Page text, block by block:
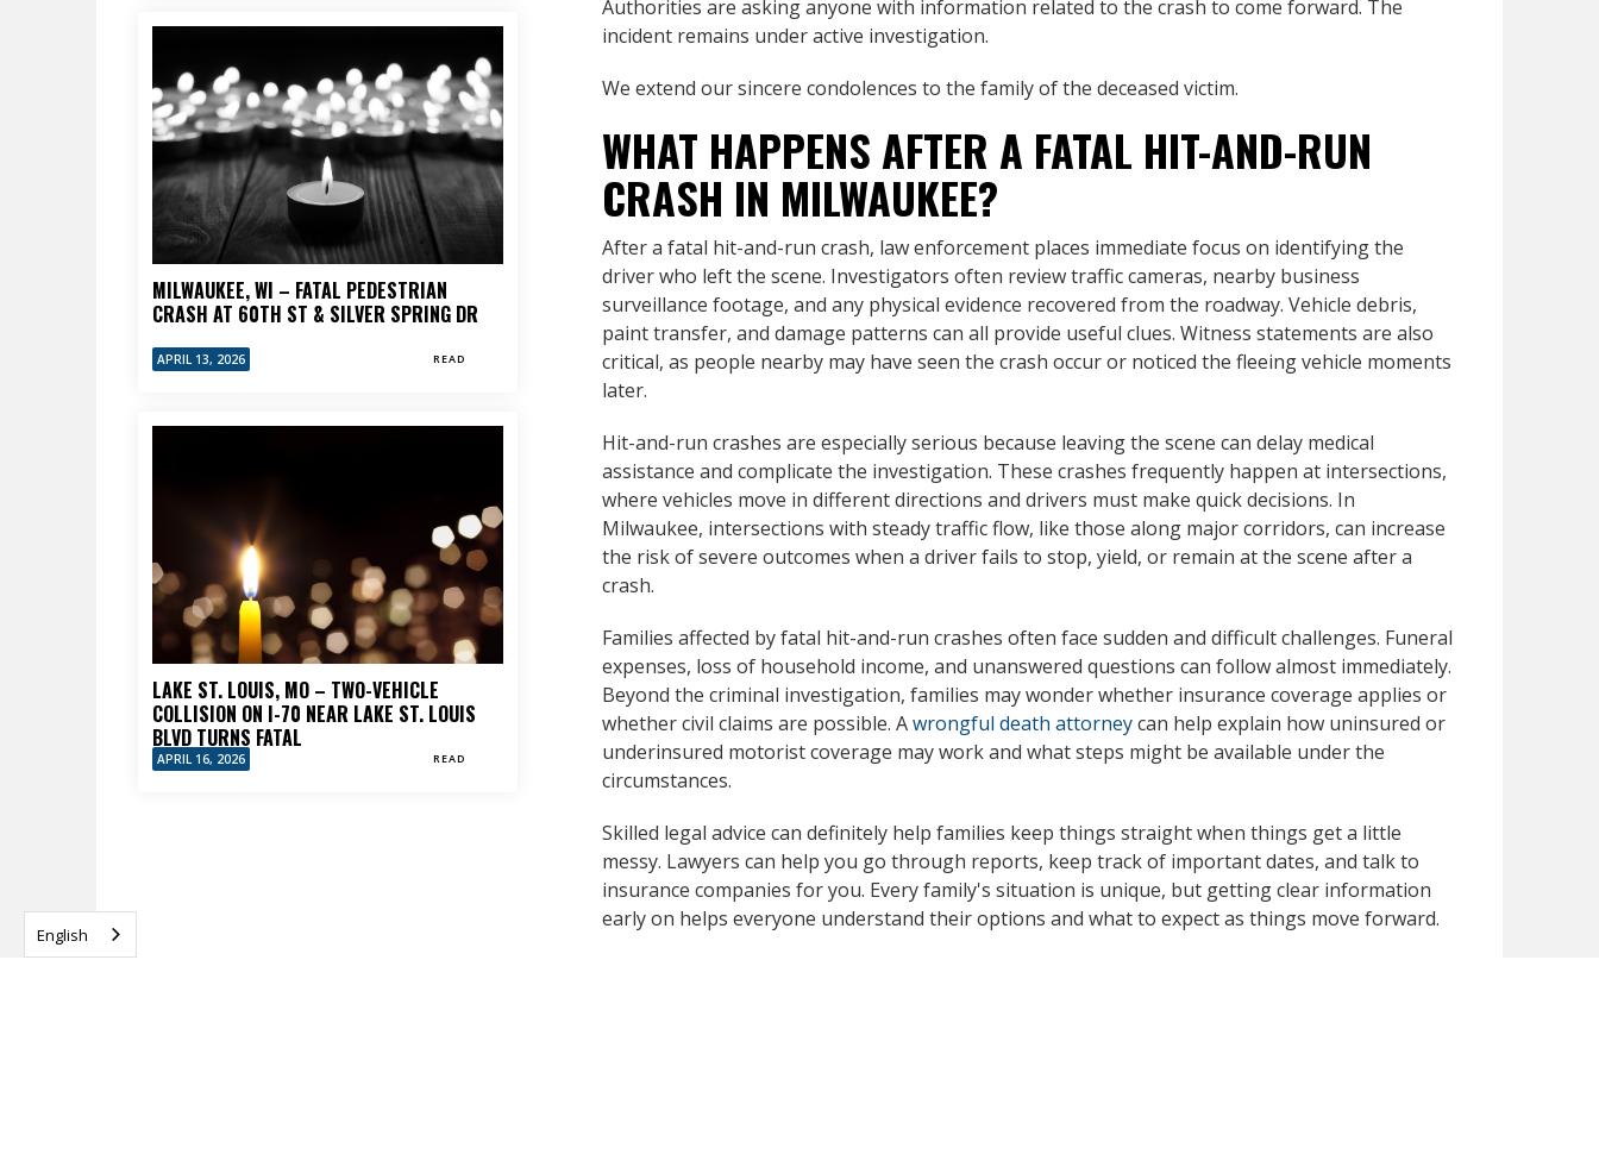
MILWAUKEE, WI – FATAL PEDESTRIAN
CRASH AT 60TH ST & SILVER SPRING DR
APRIL 13, 2026 READ
LAKE ST. LOUIS, MO – TWO-VEHICLE
COLLISION ON I-70 NEAR LAKE ST. LOUIS
BLVD TURNS FATAL
APRIL 16, 2026 READ
Authorities are asking anyone with information related to the crash to come forward. The
incident remains under active investigation.
We extend our sincere condolences to the family of the deceased victim.
WHAT HAPPENS AFTER A FATAL HIT-AND-RUN
CRASH IN MILWAUKEE?
After a fatal hit-and-run crash, law enforcement places immediate focus on identifying the
driver who left the scene. Investigators often review traffic cameras, nearby business
surveillance footage, and any physical evidence recovered from the roadway. Vehicle debris,
paint transfer, and damage patterns can all provide useful clues. Witness statements are also
critical, as people nearby may have seen the crash occur or noticed the fleeing vehicle moments
later.
Hit-and-run crashes are especially serious because leaving the scene can delay medical
assistance and complicate the investigation. These crashes frequently happen at intersections,
where vehicles move in different directions and drivers must make quick decisions. In
Milwaukee, intersections with steady traffic flow, like those along major corridors, can increase
the risk of severe outcomes when a driver fails to stop, yield, or remain at the scene after a
crash.
Families affected by fatal hit-and-run crashes often face sudden and difficult challenges. Funeral
expenses, loss of household income, and unanswered questions can follow almost immediately.
Beyond the criminal investigation, families may wonder whether insurance coverage applies or
whether civil claims are possible. Awrongful death attorneycan help explain how uninsured or
underinsured motorist coverage may work and what steps might be available under the
circumstances.
Skilled legal advice can definitely help families keep things straight when things get a little
messy. Lawyers can help you go through reports, keep track of important dates, and talk to
insurance companies for you. Every family's situation is unique, but getting clear information
early on helps everyone understand their options and what to expect as things move forward.
English